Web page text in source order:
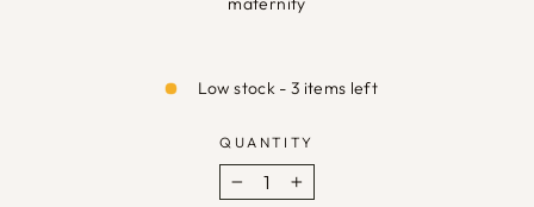
Low stock - 3 items left
QUANTITY
− +